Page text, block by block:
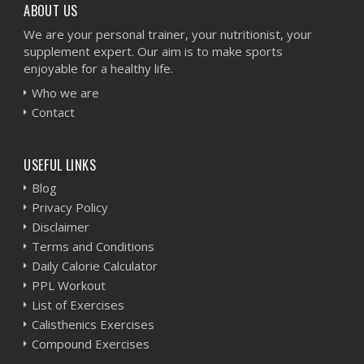
ABOUT US
We are your personal trainer, your nutritionist, your
supplement expert. Our aim is to make sports
enjoyable for a healthy life.
Who we are
Contact
USEFUL LINKS
Blog
Privacy Policy
Disclaimer
Terms and Conditions
Daily Calorie Calculator
PPL Workout
List of Exercises
Calisthenics Exercises
Compound Exercises